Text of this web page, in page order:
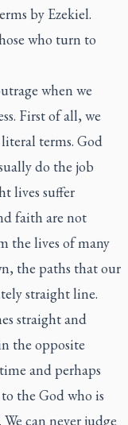
by Ezekiel.
who turn to
when we
First of all, we
terms. God
do the job
lives suffer
faith are not
the lives of many
the paths that our
straight line.
straight and
the opposite
and perhaps
the God who is
can never judge